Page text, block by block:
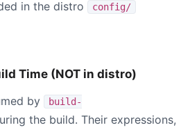
in the distro config/
Time (NOT in distro)
by
build-
the build. Their expressions,